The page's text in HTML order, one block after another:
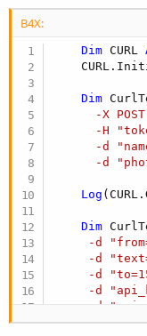
d
s
t
a
r
t
e
r
t
B4X:
Dim CURL
Dim
-X POST
-H
-d
-d
Log
Dim
-d
-d
-d
-d
-d